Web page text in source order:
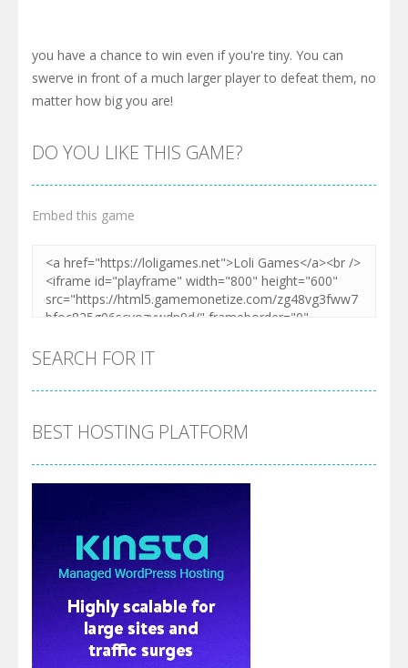
you have a chance to win even if you're tiny. You can
swerve in front of a much larger player to defeat them, no
matter how big you are!
DO YOU LIKE THIS GAME?
Embed this game
SEARCH FOR IT
BEST HOSTING PLATFORM